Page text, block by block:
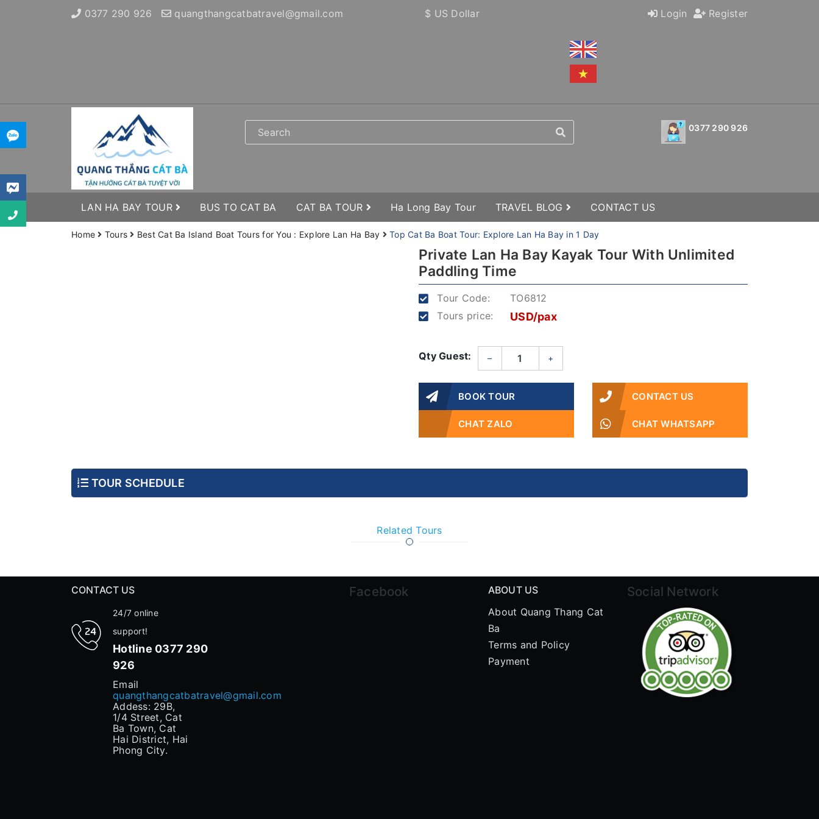
0377 290 926 quangthangcatbatravel@gmail.com Login Register
$ US Dollar
0377 290 926
LAN HA BAY TOUR BUS TO CAT BA CAT BA TOUR Ha Long Bay Tour TRAVEL BLOG CONTACT US
Home Tours Best Cat Ba Island Boat Tours for You : Explore Lan Ha Bay Top Cat Ba Boat Tour: Explore Lan Ha Bay in 1 Day
Private Lan Ha Bay Kayak Tour With Unlimited
Paddling Time
Tour Code:
TO6812
Tours price:
USD/pax
Qty Guest: – +
BOOK TOUR CONTACT US
CHAT ZALO CHAT WHATSAPP
TOUR SCHEDULE
Related Tours
CONTACT US
24/7 online
support!
Hotline 0377 290
926
Email
quangthangcatbatravel@gmail.com
Addess: 29B,
1/4 Street, Cat
Ba Town, Cat
Hai District, Hai
Phong City.
Facebook
ABOUT US
About Quang Thang Cat
Ba
Terms and Policy
Payment
Social Network